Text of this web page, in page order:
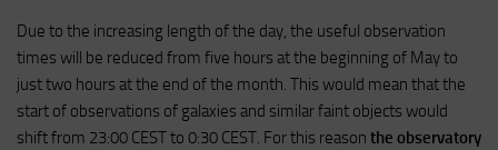
Due to the increasing length of the day, the useful observation
times will be reduced from five hours at the beginning of May to
just two hours at the end of the month. This would mean that the
start of observations of galaxies and similar faint objects would
shift from 23:00 CEST to 0:30 CEST. For this reason the observatory